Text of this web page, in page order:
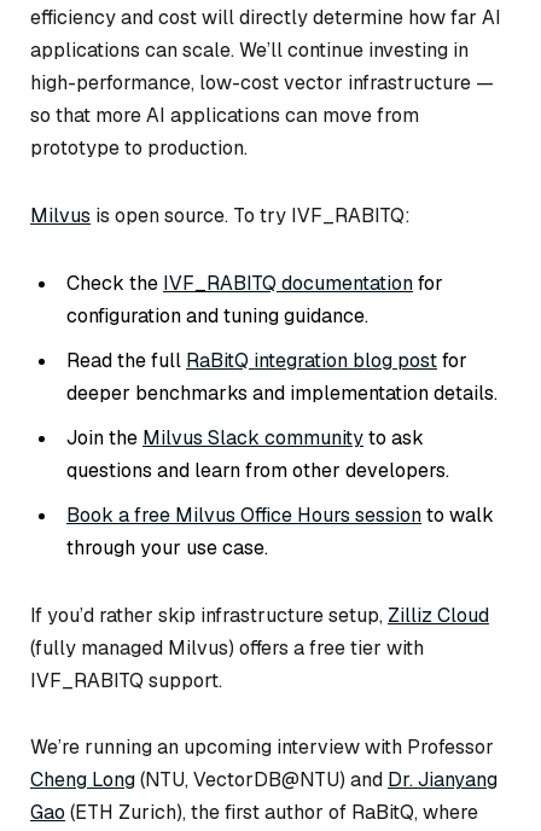
efficiency and cost will directly determine how far AI
applications can scale. We’ll continue investing in
high-performance, low-cost vector infrastructure —
so that more AI applications can move from
prototype to production.
Milvus is open source. To try IVF_RABITQ:
Check the IVF_RABITQ documentationfor
configuration and tuning guidance.
Read the full RaBitQ integration blog postfor
deeper benchmarks and implementation details.
Join the Milvus Slack communityto ask
questions and learn from other developers.
Book a free Milvus Office Hours sessionto walk
through your use case.
If you’d rather skip infrastructure setup, Zilliz Cloud
(fully managed Milvus) offers a free tier with
IVF_RABITQ support.
We’re running an upcoming interview with Professor
Cheng Long(NTU, VectorDB@NTU) and Dr. Jianyang
Gao (ETH Zurich), the first author of RaBitQ, where